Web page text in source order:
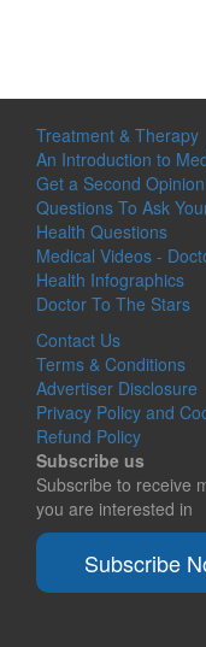
Treatment & Therapy
An Introduction to
Get a Second
Questions To Ask
Health Questions
Medical Videos -
Health Infographics
Doctor To The Stars
Contact Us
Terms & Conditions
Advertiser Disclosure
Privacy Policy and
Refund Policy
Subscribe us
Subscribe to receive
you are interested in
Subscribe